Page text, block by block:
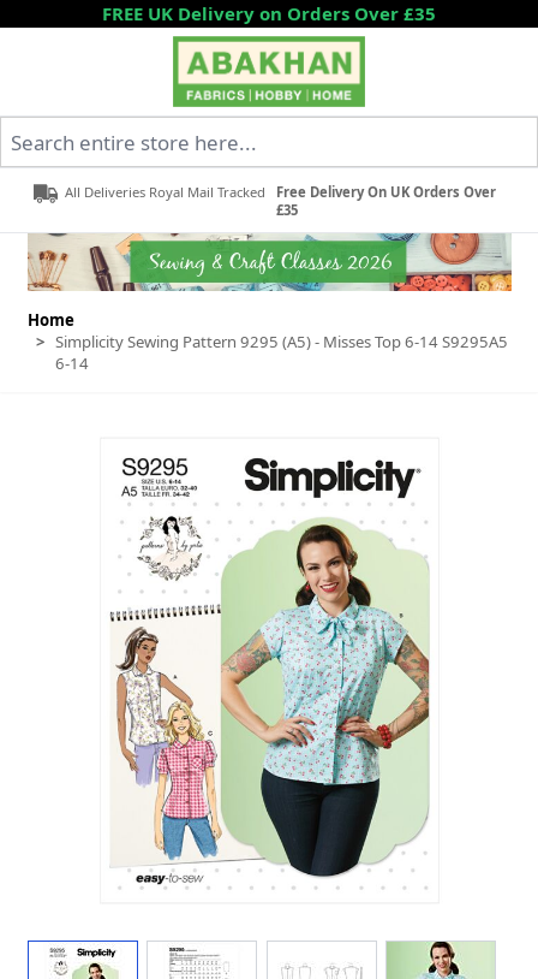
Skip to ContentFREE UK Delivery on Orders Over £35
All Deliveries Royal Mail Tracked
Free Delivery On UK Orders Over
£35
Home
> Simplicity Sewing Pattern 9295 (A5) - Misses Top 6-14 S9295A5
6-14